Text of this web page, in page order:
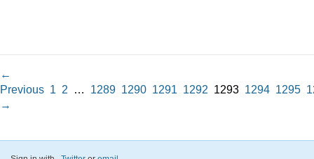
←
Previous 1 2 … 1289 1290 1291 1292 1293 1294 1295
→